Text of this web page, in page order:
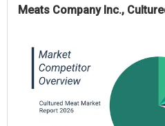
Meats Company Inc.,